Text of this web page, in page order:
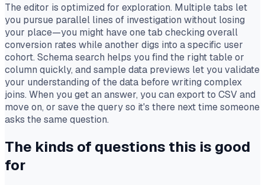
The editor is optimized for exploration. Multiple tabs let
you pursue parallel lines of investigation without losing
your place—you might have one tab checking overall
conversion rates while another digs into a specific user
cohort. Schema search helps you find the right table or
column quickly, and sample data previews let you validate
your understanding of the data before writing complex
joins. When you get an answer, you can export to CSV and
move on, or save the query so it's there next time someone
asks the same question.
The kinds of questions this is good
for